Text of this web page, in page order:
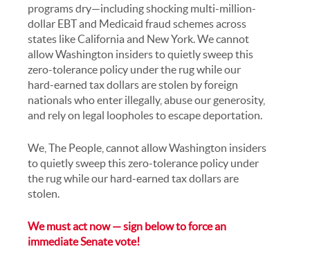
programs dry—including shocking multi-million-
dollar EBT and Medicaid fraud schemes across
states like California and New York. We cannot
allow Washington insiders to quietly sweep this
zero-tolerance policy under the rug while our
hard-earned tax dollars are stolen by foreign
nationals who enter illegally, abuse our generosity,
and rely on legal loopholes to escape deportation.
We, The People, cannot allow Washington insiders
to quietly sweep this zero-tolerance policy under
the rug while our hard-earned tax dollars are
stolen.
We must act now — sign below to force an
immediate Senate vote!